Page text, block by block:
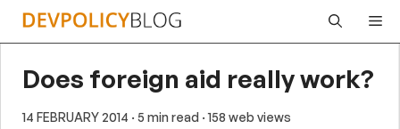
Skip
Does foreign aid really work?
14 FEBRUARY 2014 · 5 min read · 158 web views